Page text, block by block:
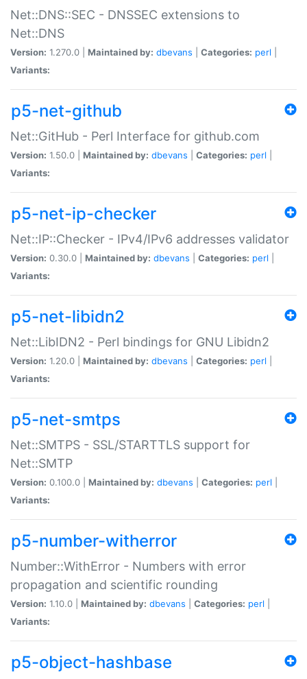
Net::DNS::SEC - DNSSEC extensions to
Net::DNS
Version: 1.270.0 | Maintained by: dbevans Categories: perl
Variants:
p5-net-github
Net::GitHub - Perl Interface for github.com
Version: 1.50.0 | Maintained by: dbevans Categories: perl
Variants:
p5-net-ip-checker
Net::IP::Checker - IPv4/IPv6 addresses validator
Version: 0.30.0 | Maintained by: dbevans Categories: perl
Variants:
p5-net-libidn2
Net::LibIDN2 - Perl bindings for GNU Libidn2
Version: 1.20.0 | Maintained by: dbevans Categories: perl
Variants:
p5-net-smtps
Net::SMTPS - SSL/STARTTLS support for
Net::SMTP
Version: 0.100.0 | Maintained by: dbevans Categories: perl
Variants:
p5-number-witherror
Number::WithError - Numbers with error
propagation and scientific rounding
Version: 1.10.0 | Maintained by: dbevans Categories: perl
Variants:
p5-object-hashbase